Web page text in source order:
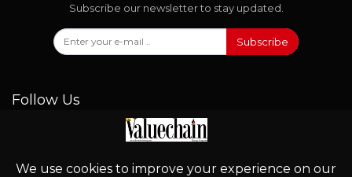
Subscribe our newsletter to stay updated.
Subscribe
Follow Us